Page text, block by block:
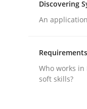
Written by
Discovering
An
Who works
soft skills?